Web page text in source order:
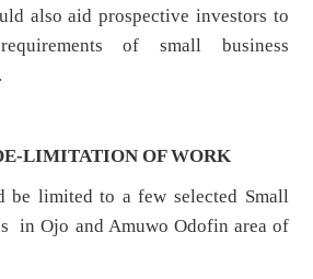
also aid prospective investors to
of small business
LIMITATION OF WORK
be limited to a few selected Small
in Ojo and Amuwo Odofin area of